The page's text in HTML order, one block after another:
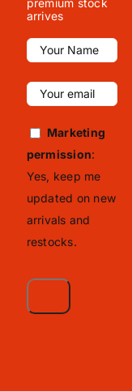
premium stock
arrives
Marketing
permission:
Yes, keep me
updated on new
arrivals and
restocks.